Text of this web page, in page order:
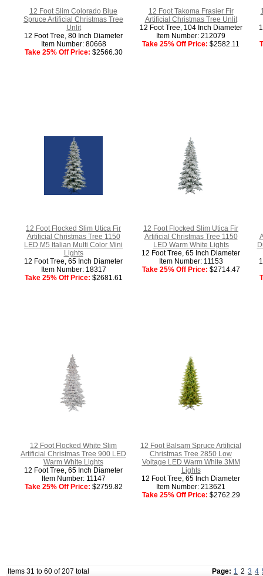
12 Foot Slim Colorado Blue
Spruce Artificial Christmas Tree
Unlit
12 Foot Tree, 80 Inch Diameter
Item Number: 80668
Take 25% Off Price: $2566.30
12 Foot Takoma Frasier Fir
Artificial Christmas Tree Unlit
12 Foot Tree, 104 Inch Diameter
Item Number: 212079
Take 25% Off Price: $2582.11
12 Foot Flocked Slim Utica Fir
Artificial Christmas Tree 1150
LED M5 Italian Multi Color Mini
Lights
12 Foot Tree, 65 Inch Diameter
Item Number: 18317
Take 25% Off Price: $2681.61
12 Foot Flocked Slim Utica Fir
Artificial Christmas Tree 1150
LED Warm White Lights
12 Foot Tree, 65 Inch Diameter
Item Number: 11153
Take 25% Off Price: $2714.47
12 Foot Flocked White Slim
Artificial Christmas Tree 900 LED
Warm White Lights
12 Foot Tree, 65 Inch Diameter
Item Number: 11147
Take 25% Off Price: $2759.82
12 Foot Balsam Spruce Artificial
Christmas Tree 2850 Low
Voltage LED Warm White 3MM
Lights
12 Foot Tree, 65 Inch Diameter
Item Number: 213621
Take 25% Off Price: $2762.29
Items 31 to 60 of 207 total Page: 1 2 3 4